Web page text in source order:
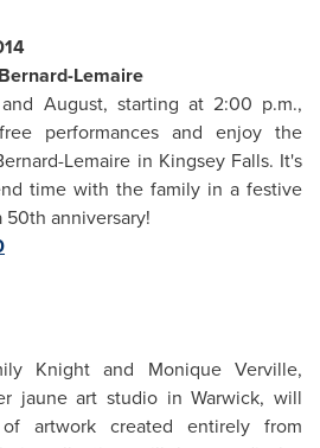
Lemaire
August, starting at 2:00 p.m.,
performances and enjoy the
Lemaire in Kingsey Falls. It's
time with the family in a festive
anniversary!
Knight and Monique Verville,
jaune art studio inWarwick, will
artwork created entirely from